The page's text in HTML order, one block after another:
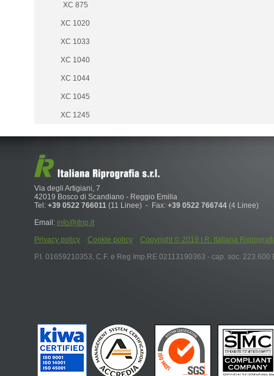
XC 875
XC 1020
XC 1033
XC 1040
XC 1044
XC 1045
XC 1245
Via degli Artigiani, 7
42019 Bosco di Scandiano - Reggio Emilia
Tel: +39 0522 766011 (11 Linee) - Fax: +39 0522 766744 (4 Linee)
Email: info@itrip.it
Privacy policy
Cookie policy
Copyright © 2019 I.R. Italiana
P.I. 01659210353, C.F. e Reg Imp.RE 02113190363 - cap. soc. 223.600